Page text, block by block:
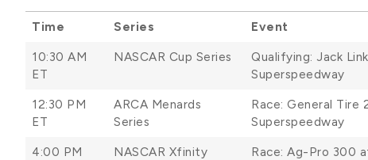
Time Series Event
10:30 AM
ET
NASCAR Cup Series
Qualifying: Jack
Superspeedway
12:30 PM
ET
ARCA Menards
Series
Race: General Tire
Superspeedway
4:00 PM
NASCAR Xfinity
Race: Ag-Pro 300